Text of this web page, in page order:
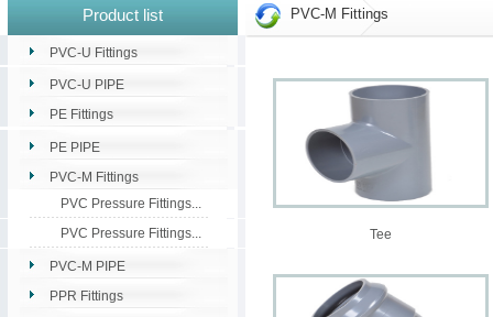
Product list
PVC-U Fittings
PVC-U PIPE
PE Fittings
PE PIPE
PVC-M Fittings
PVC Pressure Fittings...
PVC Pressure Fittings...
PVC-M PIPE
PPR Fittings
PVC-M Fittings
Tee